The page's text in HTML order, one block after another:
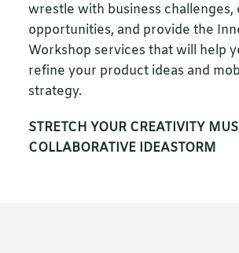
wrestle with business challenges,
opportunities, and provide the
Workshop services that will help
refine your product ideas and
strategy.
STRETCH YOUR CREATIVITY
COLLABORATIVE IDEASTORM